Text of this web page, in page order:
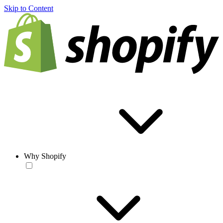
Skip to Content
Why Shopify